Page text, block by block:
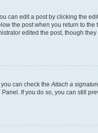
can edit a post by clicking the
the post when you return to
edited the post, though
can check the Attach a
If you do so, you can still